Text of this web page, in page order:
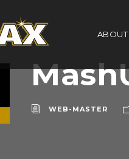
ABOUT
WEB-MASTER